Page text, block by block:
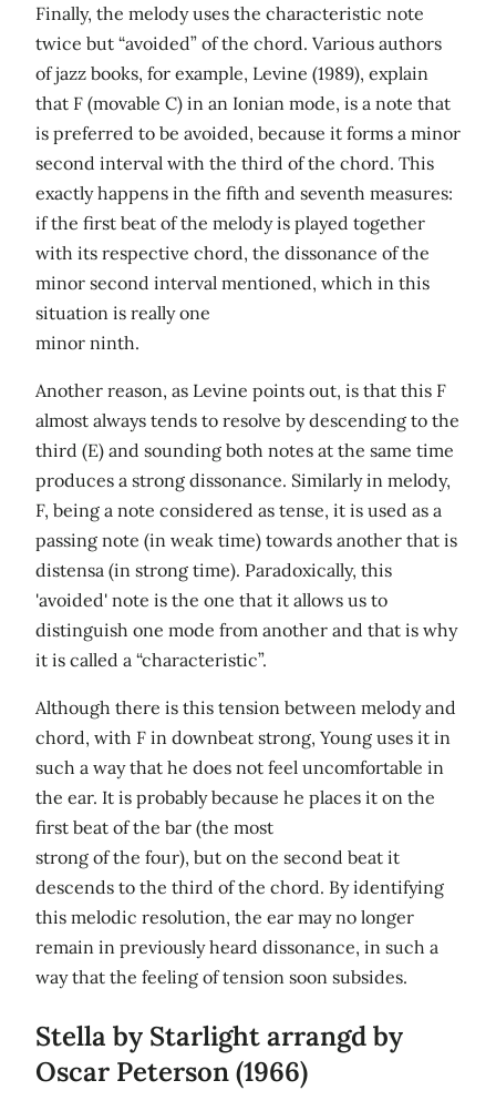
Finally, the melody uses the characteristic note
twice but “avoided” of the chord. Various authors
of jazz books, for example, Levine (1989), explain
that F (movable C) in an Ionian mode, is a note that
is preferred to be avoided, because it forms a minor
second interval with the third of the chord. This
exactly happens in the fifth and seventh measures:
if the first beat of the melody is played together
with its respective chord, the dissonance of the
minor second interval mentioned, which in this
situation is really one
minor ninth.
Another reason, as Levine points out, is that this F
almost always tends to resolve by descending to the
third (E) and sounding both notes at the same time
produces a strong dissonance. Similarly in melody,
F, being a note considered as tense, it is used as a
passing note (in weak time) towards another that is
distensa (in strong time). Paradoxically, this
'avoided' note is the one that it allows us to
distinguish one mode from another and that is why
it is called a “characteristic”.
Although there is this tension between melody and
chord, with F in downbeat strong, Young uses it in
such a way that he does not feel uncomfortable in
the ear. It is probably because he places it on the
first beat of the bar (the most
strong of the four), but on the second beat it
descends to the third of the chord. By identifying
this melodic resolution, the ear may no longer
remain in previously heard dissonance, in such a
way that the feeling of tension soon subsides.
Stella by Starlight arrangd by
Oscar Peterson (1966)